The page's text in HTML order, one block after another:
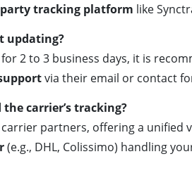
tracking platform like
updating?
2 to 3 business days, it is
via their email or contact
carrier’s tracking?
partners, offering a unified
(e.g., DHL, Colissimo) handling